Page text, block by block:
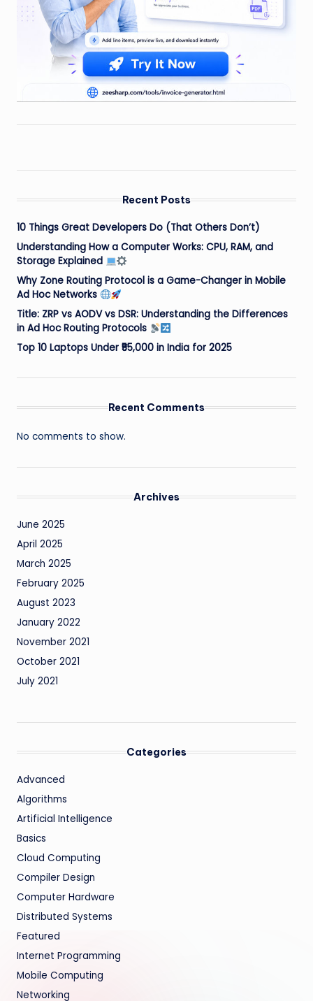
Recent Posts
10 Things Great Developers Do (That Others Don’t)
Understanding How a Computer Works: CPU, RAM, and
Storage Explained
Why Zone Routing Protocol is a Game-Changer in Mobile
Ad Hoc Networks
Title: ZRP vs AODV vs DSR: Understanding the Differences
in Ad Hoc Routing Protocols
Top 10 Laptops Under ₹55,000 in India for 2025
Recent Comments
No comments to show.
Archives
June 2025
April 2025
March 2025
February 2025
August 2023
January 2022
November 2021
October 2021
July 2021
Categories
Advanced
Algorithms
Artificial Intelligence
Basics
Cloud Computing
Compiler Design
Computer Hardware
Distributed Systems
Featured
Internet Programming
Mobile Computing
Networking